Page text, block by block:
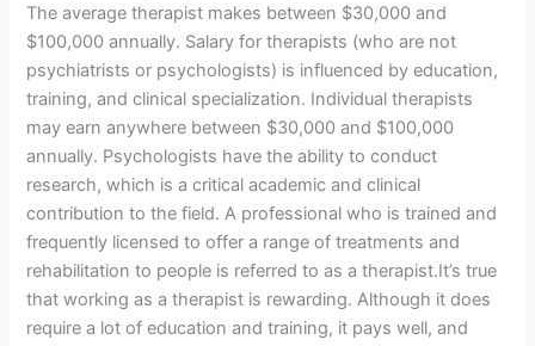
The average therapist makes between $30,000 and
$100,000 annually. Salary for therapists (who are not
psychiatrists or psychologists) is influenced by education,
training, and clinical specialization. Individual therapists
may earn anywhere between $30,000 and $100,000
annually. Psychologists have the ability to conduct
research, which is a critical academic and clinical
contribution to the field. A professional who is trained and
frequently licensed to offer a range of treatments and
rehabilitation to people is referred to as a therapist.It’s true
that working as a therapist is rewarding. Although it does
require a lot of education and training, it pays well, and